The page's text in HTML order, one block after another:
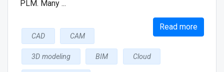
PLM. Many ...
Read more
CAD CAM
3D modeling BIM Cloud